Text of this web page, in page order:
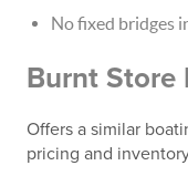
No fixed bridges
Burnt Store
Offers a similar
pricing and